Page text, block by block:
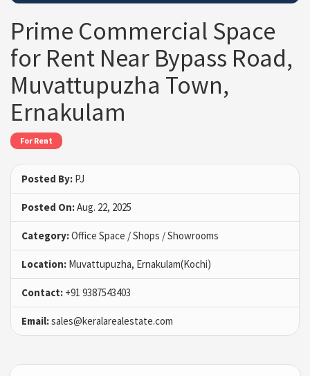
Prime Commercial Space
for Rent Near Bypass Road,
Muvattupuzha Town,
Ernakulam
For Rent
Posted By: PJ
Posted On:Aug. 22, 2025
Category:Office Space / Shops / Showrooms
Location: Muvattupuzha, Ernakulam(Kochi)
Contact: +91 9387543403
Email:sales@keralarealestate.com